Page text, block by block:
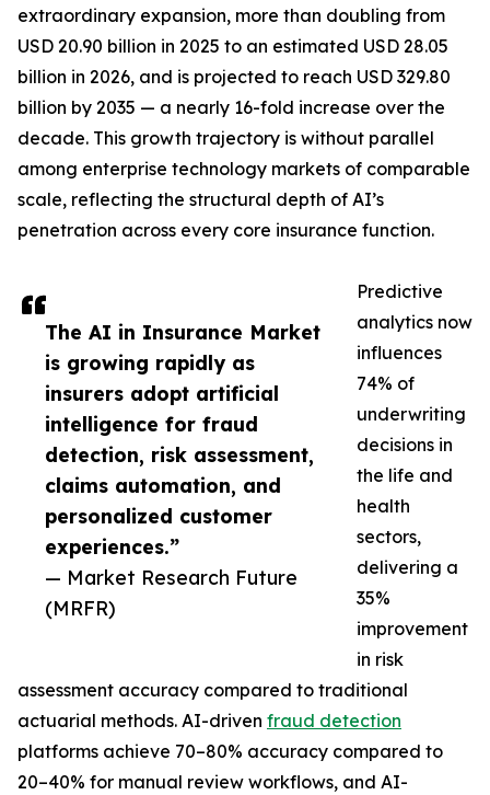
The AI in Insurance Market
is growing rapidly as
insurers adopt artificial
intelligence for fraud
detection, risk assessment,
claims automation, and
personalized customer
experiences.”
— Market Research Future
(MRFR)
extraordinary expansion, more than doubling from
USD 20.90 billion in 2025 to an estimated USD 28.05
billion in 2026, and is projected to reach USD 329.80
billion by 2035 — a nearly 16-fold increase over the
decade. This growth trajectory is without parallel
among enterprise technology markets of comparable
scale, reflecting the structural depth of AI’s
penetration across every core insurance function.
Predictive
analytics now
influences
74% of
underwriting
decisions in
the life and
health
sectors,
delivering a
35%
improvement
in risk
assessment accuracy compared to traditional
actuarial methods. AI-driven fraud detection
platforms achieve 70–80% accuracy compared to
20–40% for manual review workflows, and AI-